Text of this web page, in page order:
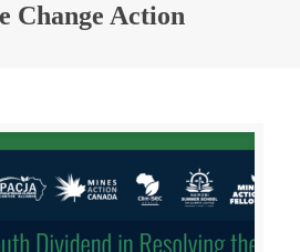
Change Action